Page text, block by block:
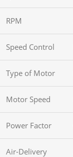
RPM
Speed Control
Type of Motor
Motor Speed
Power Factor
Air-Delivery